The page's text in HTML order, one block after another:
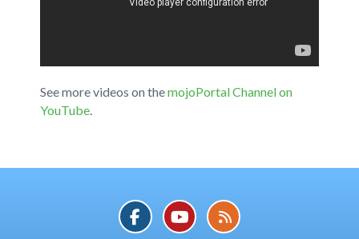
See more videos on themojoPortal Channel on
YouTube